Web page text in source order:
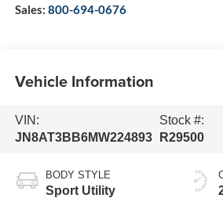
Sales: 800-694-0676
Vehicle Information
VIN:
JN8AT3BB6MW224893
Stock #:
R29500
BODY STYLE
Sport Utility